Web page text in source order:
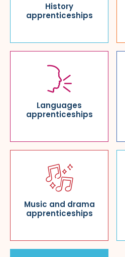
History
apprenticeships
Languages
apprenticeships
Music and drama
apprenticeships